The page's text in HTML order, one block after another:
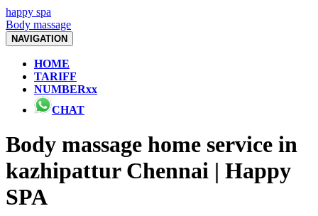
happy spa
Body massage
NAVIGATION
HOME
TARIFF
NUMBERxx
CHAT
Body massage home service in
kazhipattur Chennai | Happy
SPA